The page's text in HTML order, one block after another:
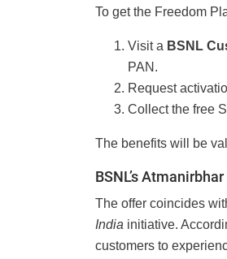
To get the Freedom
Visit a BSNL
PAN.
Request
Collect the free
The benefits will be
BSNL’s
The offer coincides
India initiative.
customers to